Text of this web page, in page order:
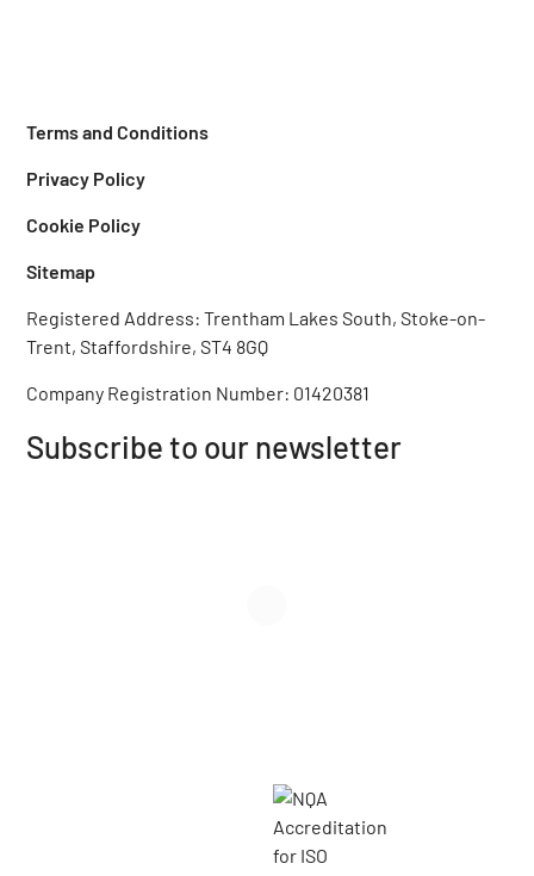
Terms and Conditions
Privacy Policy
Cookie Policy
Sitemap
Registered Address: Trentham Lakes South, Stoke-on-
Trent, Staffordshire, ST4 8GQ‎
Company Registration Number: 01420381
Subscribe to our newsletter